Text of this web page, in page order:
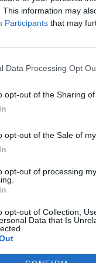
This information may
Participants that may
Data Processing Opt
opt-out of the Sharing
opt-out of the Sale of
opt-out of processing
opt-out of Collection,
Data that Is
banger Burn The
queer team behind
Longyu
pop-